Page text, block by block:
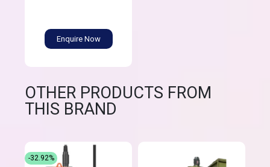
Enquire Now
OTHER PRODUCTS FROM
THIS BRAND
-32.92%